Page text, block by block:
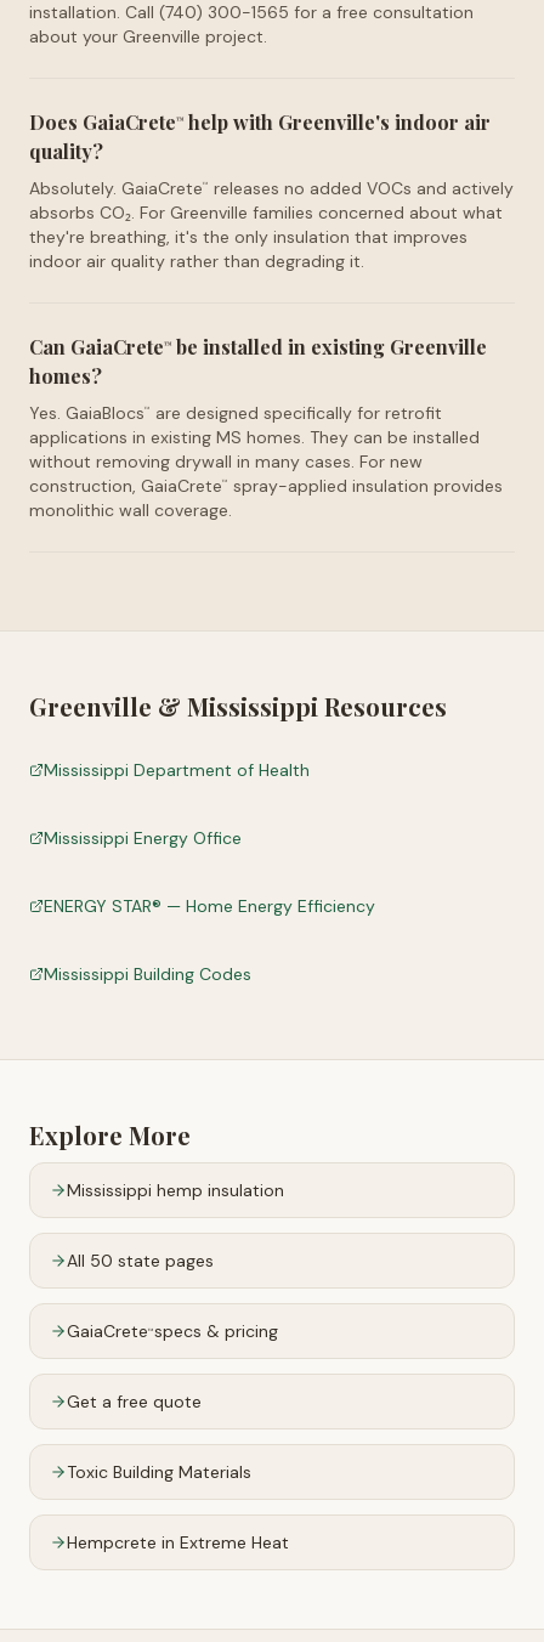
installation. Call (740) 300-1565 for a free consultation
about your Greenville project.
Does GaiaCrete™ help with Greenville's indoor air
quality?
Absolutely. GaiaCrete™
releases no added VOCs and actively
absorbs CO₂. For Greenville families concerned about what
they're breathing, it's the only insulation that improves
indoor air quality rather than degrading it.
Can GaiaCrete™ be installed in existing Greenville
homes?
Yes. GaiaBlocs™
are designed specifically for retrofit
applications in existing MS homes. They can be installed
without removing drywall in many cases. For new
construction, GaiaCrete™
spray-applied insulation provides
monolithic wall coverage.
Greenville & Mississippi Resources
Mississippi Department of Health
Mississippi Energy Office
ENERGY STAR® — Home Energy Efficiency
Mississippi Building Codes
Explore More
Mississippi hemp insulation
All 50 state pages
GaiaCrete™specs & pricing
Get a free quote
Toxic Building Materials
Hempcrete in Extreme Heat